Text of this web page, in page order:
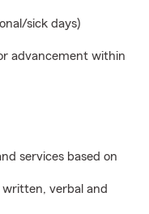
sick days)
advancement within
services based on
verbal and